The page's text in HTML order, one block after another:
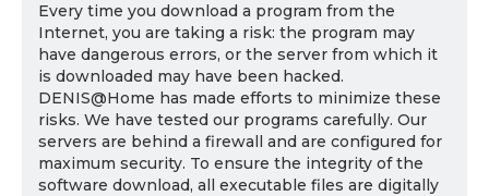
Every time you download a program from the
Internet, you are taking a risk: the program may
have dangerous errors, or the server from which it
is downloaded may have been hacked.
DENIS@Home has made efforts to minimize these
risks. We have tested our programs carefully. Our
servers are behind a firewall and are configured for
maximum security. To ensure the integrity of the
software download, all executable files are digitally